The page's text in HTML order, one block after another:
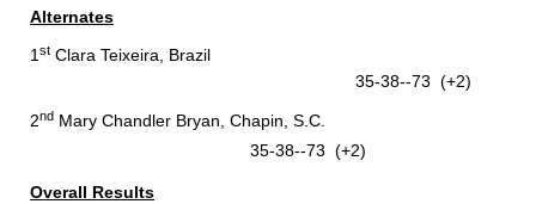
Alternates
1 st Clara Teixeira, Brazil
35-38--73 (+2)
2nd Mary Chandler Bryan, Chapin, S.C.
35-38--73 (+2)
Overall Results